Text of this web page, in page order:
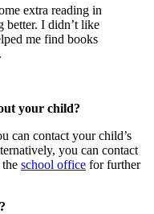
extra reading in
better. I didn’t like
me find books
your child?
can contact your child’s
you can contact
school office for further